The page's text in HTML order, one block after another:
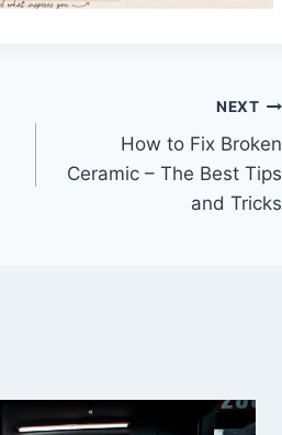
NEXT
How to Fix Broken
Ceramic – The Best Tips
and Tricks